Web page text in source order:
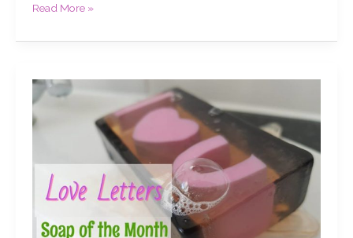
Read More »
Aphrodisiac
Soap
–
you
em!